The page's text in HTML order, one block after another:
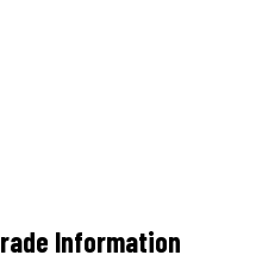
Trade Information